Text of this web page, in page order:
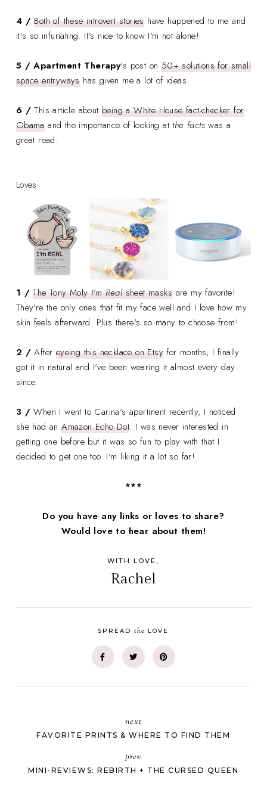
4 /Both of these introvert storieshave happened to me and
it's so infuriating. It's nice to know I'm not alone!
5 / Apartment Therapy's post on 50+ solutions for small
space entrywayshas given me a lot of ideas.
6 /This article aboutbeing a White House fact-checker for
Obamaand the importance of looking atthe facts was a
great read.
Loves
1 /The Tony MolyI'm Realsheet masks are my favorite!
They're the only ones that fit my face well and I love how my
skin feels afterward. Plus there's so many to choose from!
2 /After eyeing this necklace on Etsy for months, I finally
got it in natural and I've been wearing it almost every day
since.
3 /When I went to Carina's apartment recently, I noticed
she had anAmazon Echo Dot. I was never interested in
getting one before but it was so fun to play with that I
decided to get one too. I'm liking it a lot so far!
***
Do you have any links or loves to share?
Would love to hear about them!
WITH LOVE,
Rachel
SPREADthe LOVE
next
FAVORITE PRINTS & WHERE TO FIND THEM
prev
MINI-REVIEWS: REBIRTH + THE CURSED QUEEN